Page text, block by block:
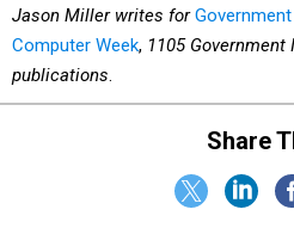
Jason Miller writes for
Computer Week, 1105
publications.
Share